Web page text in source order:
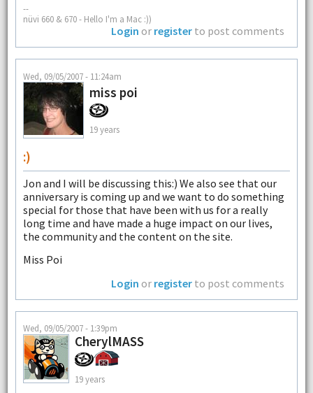
--
nüvi 660 & 670 - Hello I'm a Mac :))
Login or register to post comments
Wed, 09/05/2007 - 11:24am
miss poi
19 years
:)
Jon and I will be discussing this:) We also see that our
anniversary is coming up and we want to do something
special for those that have been with us for a really
long time and have made a huge impact on our lives,
the community and the content on the site.
Miss Poi
Login or register to post comments
Wed, 09/05/2007 - 1:39pm
CherylMASS
19 years